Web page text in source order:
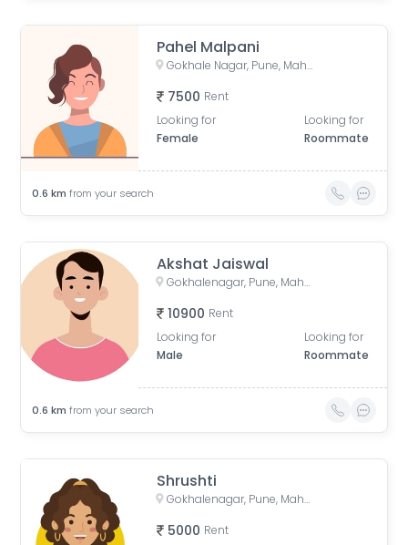
Pahel Malpani
Gokhale Nagar, Pune, Maharashtra, India
7500 Rent
Looking for
Female
Looking for
Roommate
0.6 km from your search
Akshat Jaiswal
Gokhalenagar, Pune, Maharashtra, India
10900 Rent
Looking for
Male
Looking for
Roommate
0.6 km from your search
Shrushti
Gokhalenagar, Pune, Maharashtra, India
5000 Rent